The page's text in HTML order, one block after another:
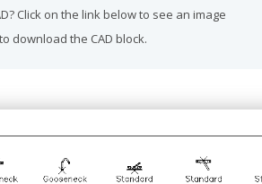
Click on the link below to see an image
download the CAD block.